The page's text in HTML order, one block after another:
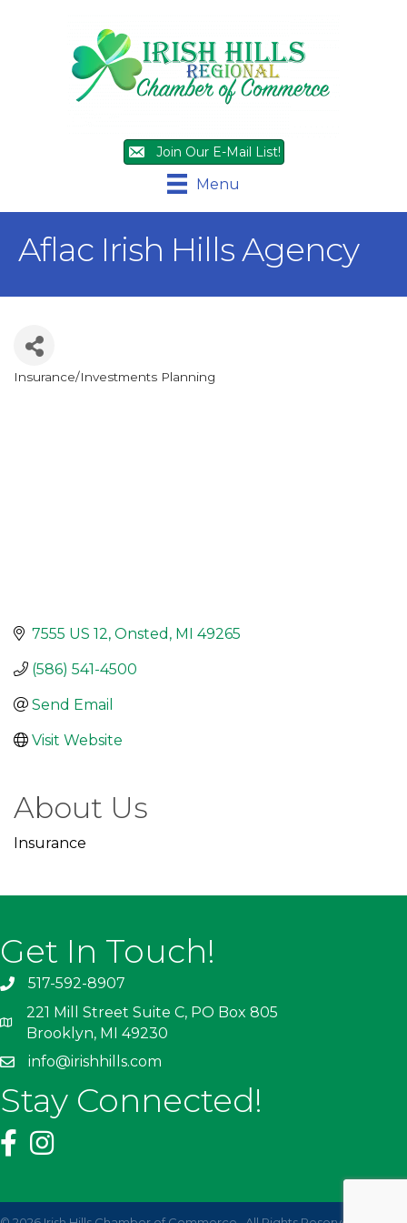
Join Our E-Mail List!
Menu
Aflac Irish Hills Agency
Insurance/Investments Planning
7555 US 12 Onsted MI 49265
(586) 541-4500
Send Email
Visit Website
About Us
Insurance
Get In Touch!
517-592-8907
221 Mill Street Suite C, PO Box 805
Brooklyn, MI 49230
info@irishhills.com
Stay Connected!